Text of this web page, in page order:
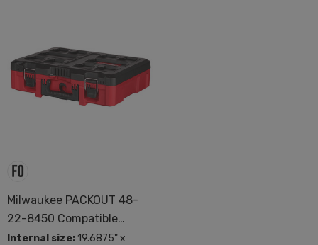
Milwaukee PACKOUT 48-
22-8450 Compatible
Custom Foam
Internal size: 19.6875" x